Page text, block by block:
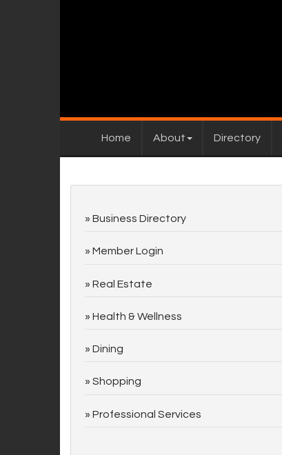
Home About Directory
Business Directory
Member Login
Real Estate
Health & Wellness
Dining
Shopping
Professional Services